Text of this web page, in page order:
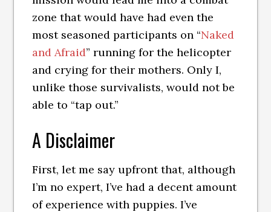
zone that would have had even the
most seasoned participants on “Naked
and Afraid” running for the helicopter
and crying for their mothers. Only I,
unlike those survivalists, would not be
able to “tap out.”
A Disclaimer
First, let me say upfront that, although
I’m no expert, I’ve had a decent amount
of experience with puppies. I’ve